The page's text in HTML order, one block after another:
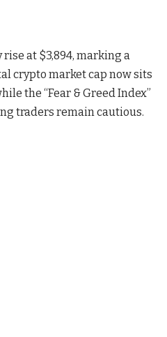
at $3,894, marking a
crypto market cap now sits
the “Fear & Greed Index”
traders remain cautious.